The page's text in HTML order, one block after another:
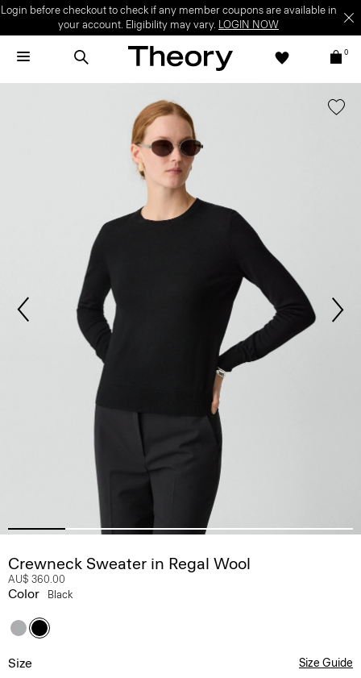
Login before checkout to check if any member coupons are available in
your account. Eligibility may vary. LOGIN NOW
0
Crewneck Sweater in Regal Wool
AU$ 360.00
Color Black
Size Size Guide